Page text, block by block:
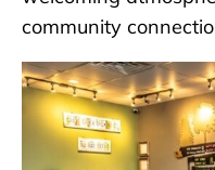
community